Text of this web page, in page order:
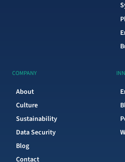
COMPANY
About
Culture
Sustainability
Data Security
Blog
Contact